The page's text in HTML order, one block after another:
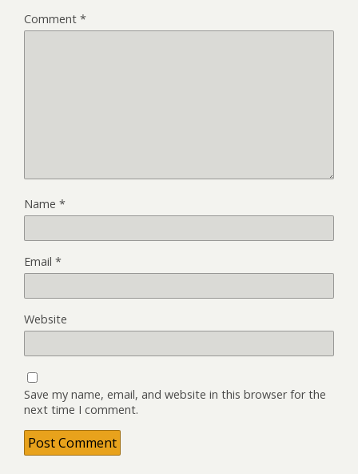
Comment *
Name *
Email *
Website
Save my name, email, and website in this browser for the
next time I comment.